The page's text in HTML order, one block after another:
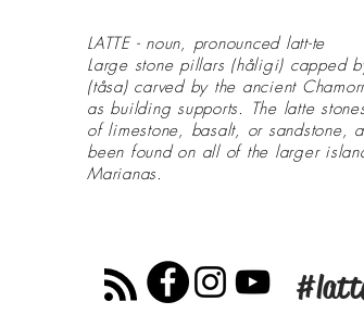
LATTE - noun, pronounced latt-te
Large stone pillars (håligi) capped
(tåsa) carved by the ancient
as building supports. The latte
of limestone, basalt, or sandstone,
been found on all of the larger
Marianas.